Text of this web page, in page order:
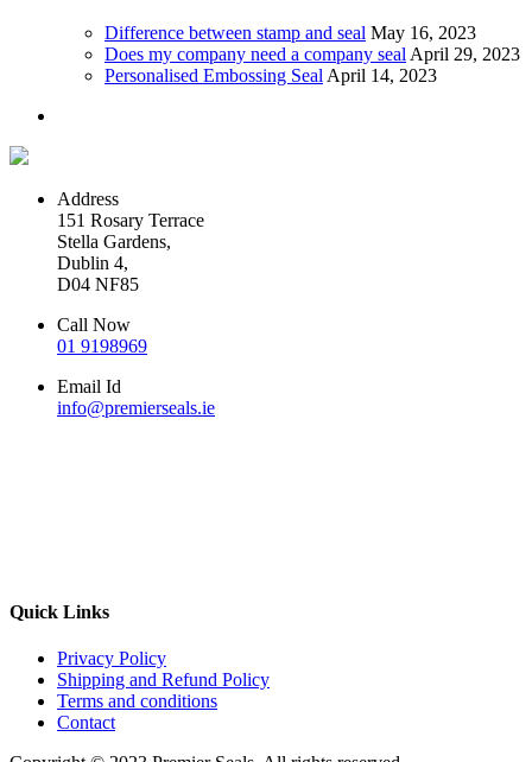
Difference between stamp and seal May 16, 2023
Does my company need a company seal April 29, 2023
Personalised Embossing Seal April 14, 2023
Address
151 Rosary Terrace
Stella Gardens,
Dublin 4,
D04 NF85
Call Now
01 9198969
Email Id
info@premierseals.ie
Quick Links
Privacy Policy
Shipping and Refund Policy
Terms and conditions
Contact